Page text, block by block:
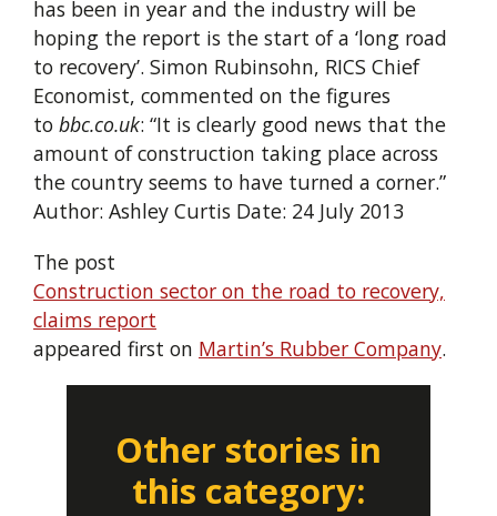
has been in year and the industry will be
hoping the report is the start of a ‘long road
to recovery’. Simon Rubinsohn, RICS Chief
Economist, commented on the figures
to bbc.co.uk: “It is clearly good news that the
amount of construction taking place across
the country seems to have turned a corner.”
Author: Ashley Curtis Date: 24 July 2013
The post
Construction sector on the road to recovery,
claims report
appeared first on Martin’s Rubber Company.
Other stories in
this category: